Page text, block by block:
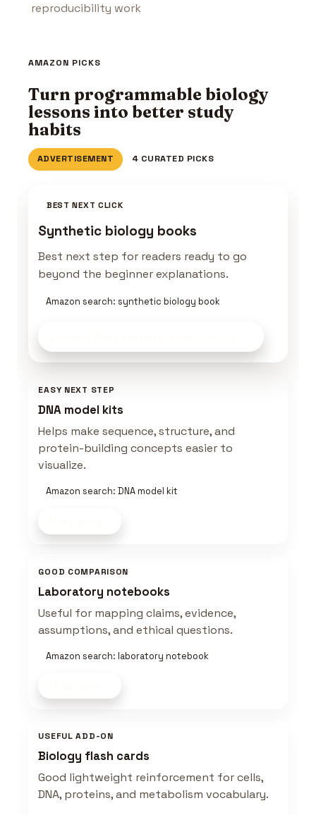
reproducibility work
AMAZON PICKS
Turn programmable biology
lessons into better study
habits
ADVERTISEMENT 4 CURATED PICKS
BEST NEXT CLICK
Synthetic biology books
Best next step for readers ready to go
beyond the beginner explanations.
Amazon search: synthetic biology book
EASY NEXT STEP
DNA model kits
Helps make sequence, structure, and
protein-building concepts easier to
visualize.
Amazon search: DNA model kit
GOOD COMPARISON
Laboratory notebooks
Useful for mapping claims, evidence,
assumptions, and ethical questions.
Amazon search: laboratory notebook
USEFUL ADD-ON
Biology flash cards
Good lightweight reinforcement for cells,
DNA, proteins, and metabolism vocabulary.